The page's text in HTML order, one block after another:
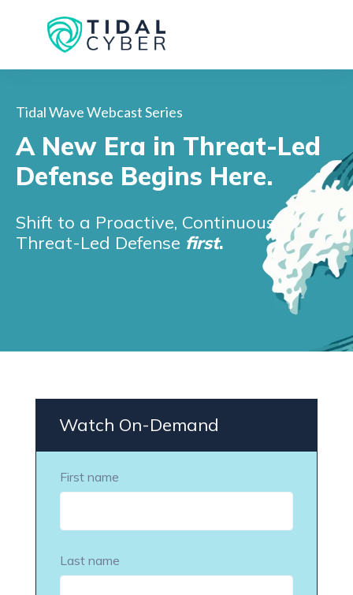
Tidal Wave Webcast Series
A New Era in Threat-Led
Defense Begins Here.
Shift to a Proactive, Continuous
Threat-Led Defense first.
Watch On-Demand
First name
Last name